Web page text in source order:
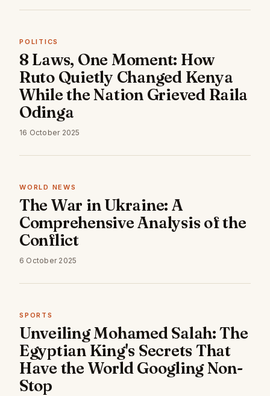
POLITICS
8 Laws, One Moment: How
Ruto Quietly Changed Kenya
While the Nation Grieved Raila
Odinga
16 October 2025
WORLD NEWS
The War in Ukraine: A
Comprehensive Analysis of the
Conflict
6 October 2025
SPORTS
Unveiling Mohamed Salah: The
Egyptian King's Secrets That
Have the World Googling Non-
Stop